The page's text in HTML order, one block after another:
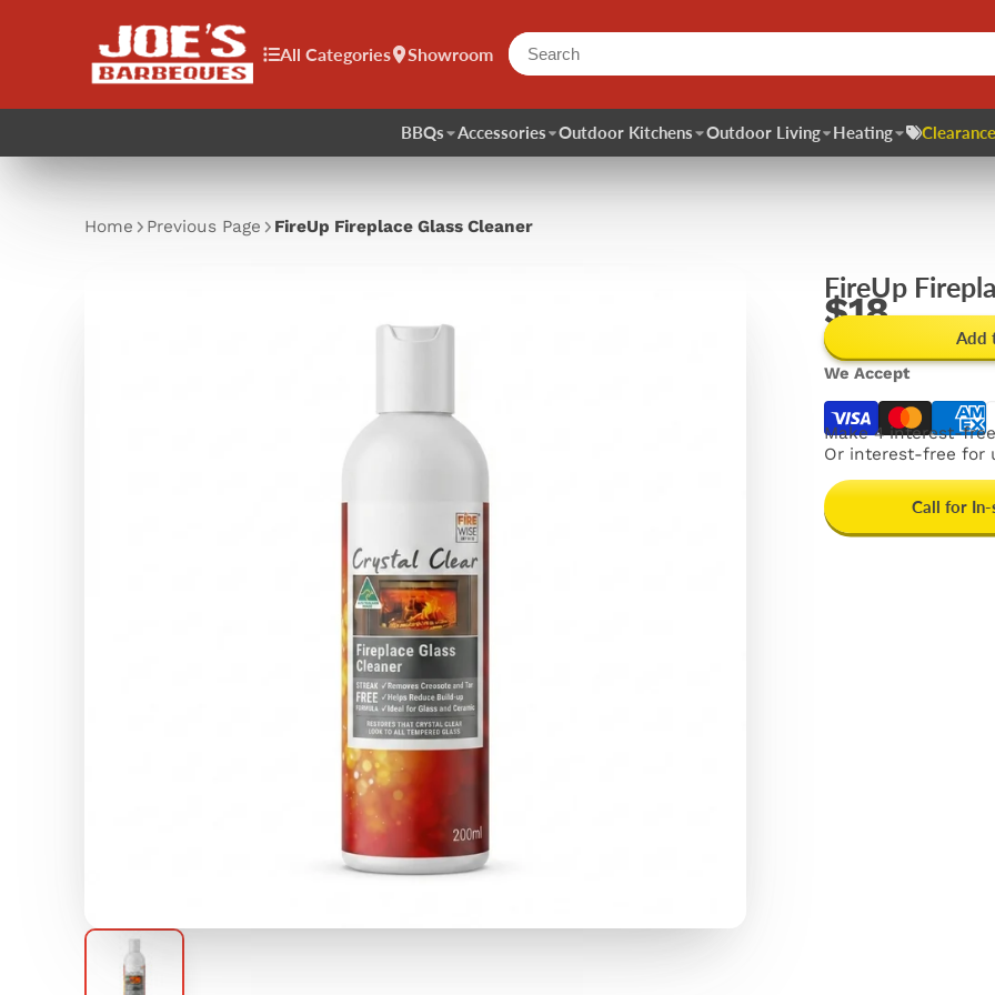
All Categories Showroom
BBQs Accessories Outdoor Kitchens Outdoor Living Heating
Home Previous Page FireUp Fireplace Glass Cleaner
FireUp
$18
Add
We Accept
Make 4 interest-
Or interest-free for
Call for